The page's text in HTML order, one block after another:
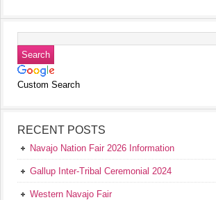
Custom Search
RECENT POSTS
Navajo Nation Fair 2026 Information
Gallup Inter-Tribal Ceremonial 2024
Western Navajo Fair